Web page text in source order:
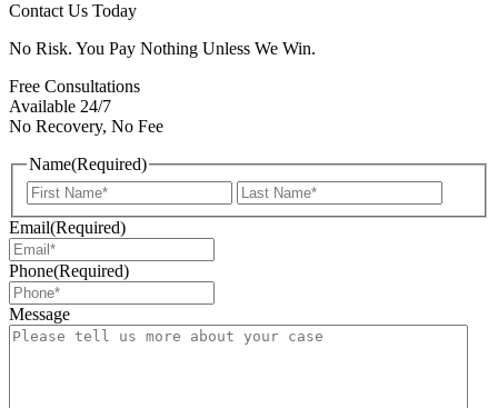
Contact Us Today
No Risk. You Pay Nothing Unless We Win.
Free Consultations
Available 24/7
No Recovery, No Fee
Name(Required)
First
Email(Required)
Phone(Required)
Message